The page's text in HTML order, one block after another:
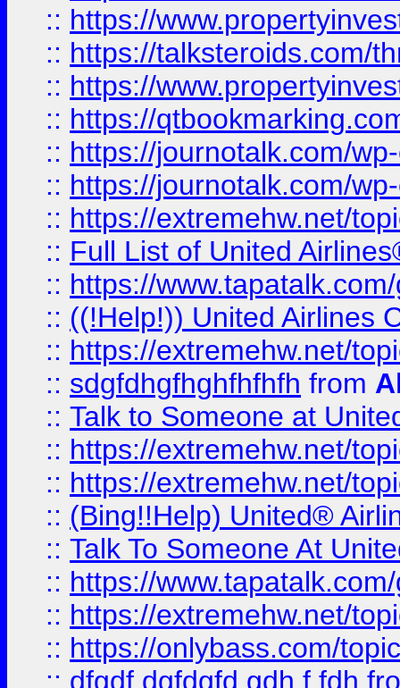
:: https://
:: https://talksteroids.com/
:: https://
:: https://
:: https://journotalk.com/
:: https://journotalk.com/
:: https://extremehw.net/
:: Full List of United
:: https://
:: ((!Help!)) United Airlines
:: https://extremehw.net/
:: sdgfdhgfhghfhfhfh from
:: Talk to Someone at
:: https://extremehw.net/
:: https://extremehw.net/
:: (Bing!!Help) United®
:: Talk To Someone At
:: https://
:: https://extremehw.net/
:: https://onlybass.com/
:: dfgdf dgfdgfd gdh f fdh